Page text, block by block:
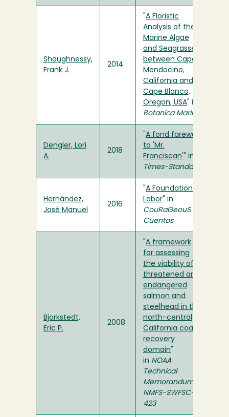
Shaughnessy,
Frank J.
2014
A Floristic
Analysis of the
Marine Algae
and Seagrasses
between Cape
Mendocino,
California and
Cape Blanco,
Oregon, USA " in
Botanica Marina
Dengler, Lori
A.
2018
A fond farewell
to 'Mr.
Franciscan'
" in
Times-Standard
Hernández,
José Manuel
2016
A Foundation of
Labor " in
CouRaGeouS
Cuentos
Bjorkstedt,
Eric P.
2008
A framework
for assessing
the viability of
threatened and
endangered
salmon and
steelhead in the
north-central
California coast
recovery
domain
in NOAA
Technical
Memorandum
NMFS-SWFSC-
423